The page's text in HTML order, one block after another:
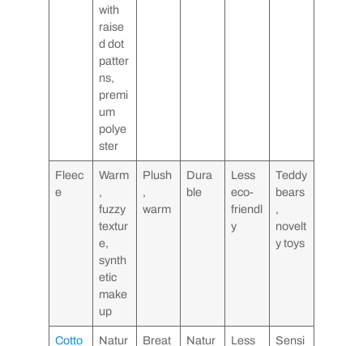
with
raise
d dot
patter
ns,
premi
um
polye
ster
Fleec
e
Warm
,
fuzzy
textur
e,
synth
etic
make
up
Plush
,
warm
Dura
ble
Less
eco-
friendl
y
Teddy
bears
,
novelt
y toys
Cotto Natur Breat Natur Less Sensi